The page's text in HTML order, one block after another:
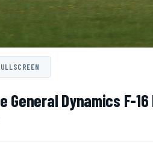
General Dynamics F-